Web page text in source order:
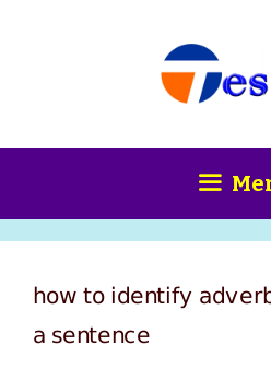
how to identify
a sentence